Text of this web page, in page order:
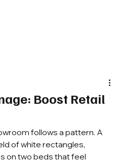
Boost Retail
follows a pattern. A
of white rectangles,
on two beds that feel